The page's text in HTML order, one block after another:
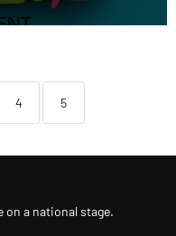
4 5
on a national stage.